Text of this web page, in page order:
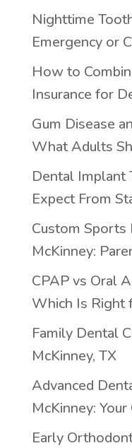
Nighttime
Emergency or
How to
Insurance for
Gum Disease
What Adults
Dental Implant
Expect From
Custom Sports
McKinney:
CPAP vs Oral
Which Is Right
Family Dental
McKinney, TX
Advanced
McKinney:
Early